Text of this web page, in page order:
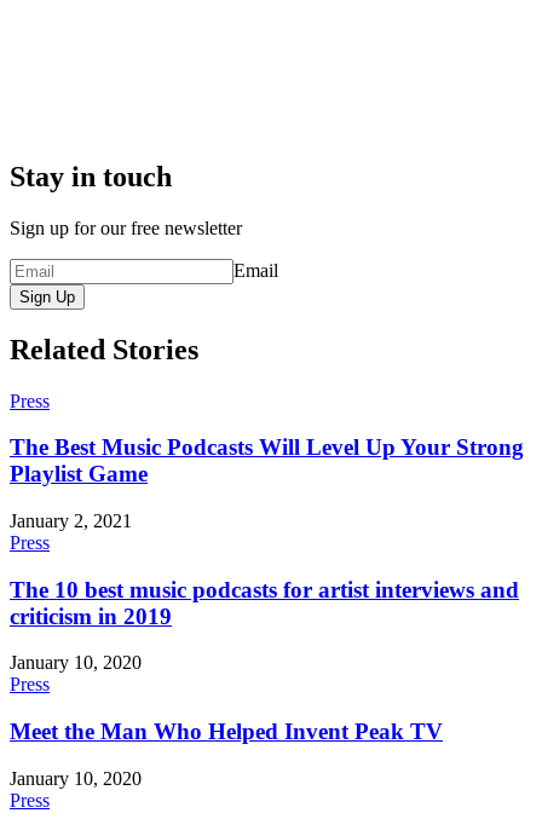
Stay in touch
Sign up for our free newsletter
Email
Sign Up
Related Stories
Press
The Best Music Podcasts Will Level Up Your Strong
Playlist Game
January 2, 2021
Press
The 10 best music podcasts for artist interviews and
criticism in 2019
January 10, 2020
Press
Meet the Man Who Helped Invent Peak TV
January 10, 2020
Press